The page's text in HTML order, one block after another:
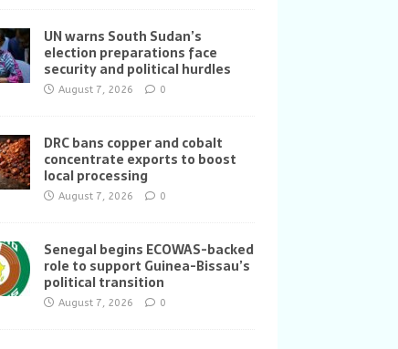
UN warns South Sudan’s
election preparations face
security and political hurdles
August 7, 2026 0
DRC bans copper and cobalt
concentrate exports to boost
local processing
August 7, 2026 0
Senegal begins ECOWAS-backed
role to support Guinea-Bissau’s
political transition
August 7, 2026 0